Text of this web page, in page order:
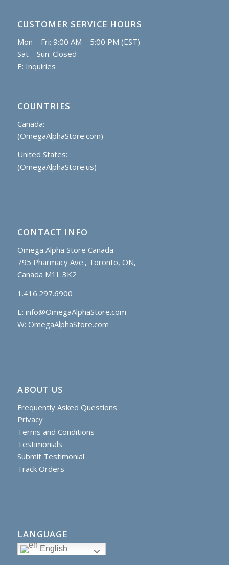
CUSTOMER SERVICE HOURS
Mon – Fri: 9:00 AM – 5:00 PM (EST)
Sat – Sun: Closed
E: Inquiries
COUNTRIES
Canada:
(OmegaAlphaStore.com)
United States:
(OmegaAlphaStore.us)
CONTACT INFO
Omega Alpha Store Canada
795 Pharmacy Ave., Toronto, ON,
Canada M1L 3K2
1.416.297.6900
E: info@OmegaAlphaStore.com
W: OmegaAlphaStore.com
ABOUT US
Frequently Asked Questions
Privacy
Terms and Conditions
Testimonials
Submit Testimonial
Track Orders
LANGUAGE
English